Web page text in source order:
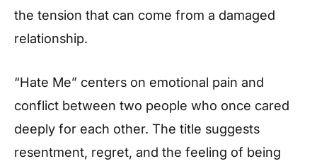
the tension that can come from a damaged
relationship.
“Hate Me” centers on emotional pain and
conflict between two people who once cared
deeply for each other. The title suggests
resentment, regret, and the feeling of being